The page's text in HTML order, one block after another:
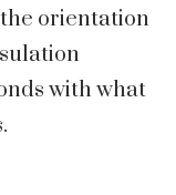
orientation
with what